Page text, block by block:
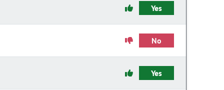
Yes
No
Yes